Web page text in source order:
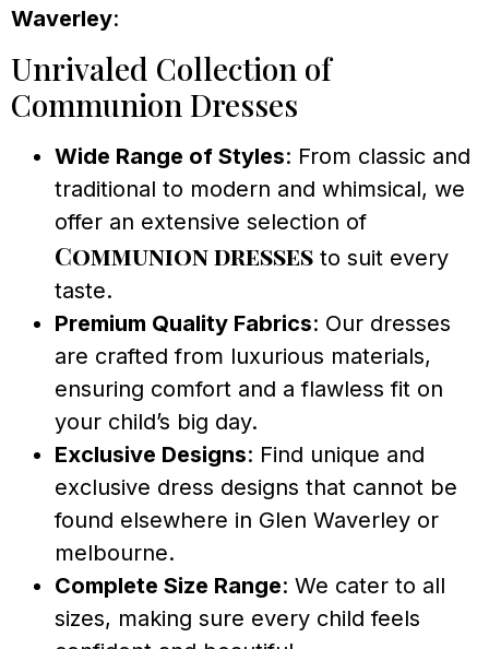
Waverley:
Unrivaled Collection of
Communion Dresses
Wide Range of Styles: From classic and
traditional to modern and whimsical, we
offer an extensive selection of
Communion dresses to suit every
taste.
Premium Quality Fabrics: Our dresses
are crafted from luxurious materials,
ensuring comfort and a flawless fit on
your child’s big day.
Exclusive Designs: Find unique and
exclusive dress designs that cannot be
found elsewhere in Glen Waverley or
melbourne.
Complete Size Range: We cater to all
sizes, making sure every child feels